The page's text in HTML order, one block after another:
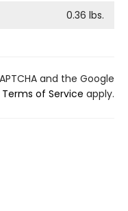
0.36 lbs.
and the Google
Terms of Service apply.